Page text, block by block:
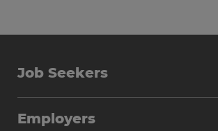
Job Seekers
Employers